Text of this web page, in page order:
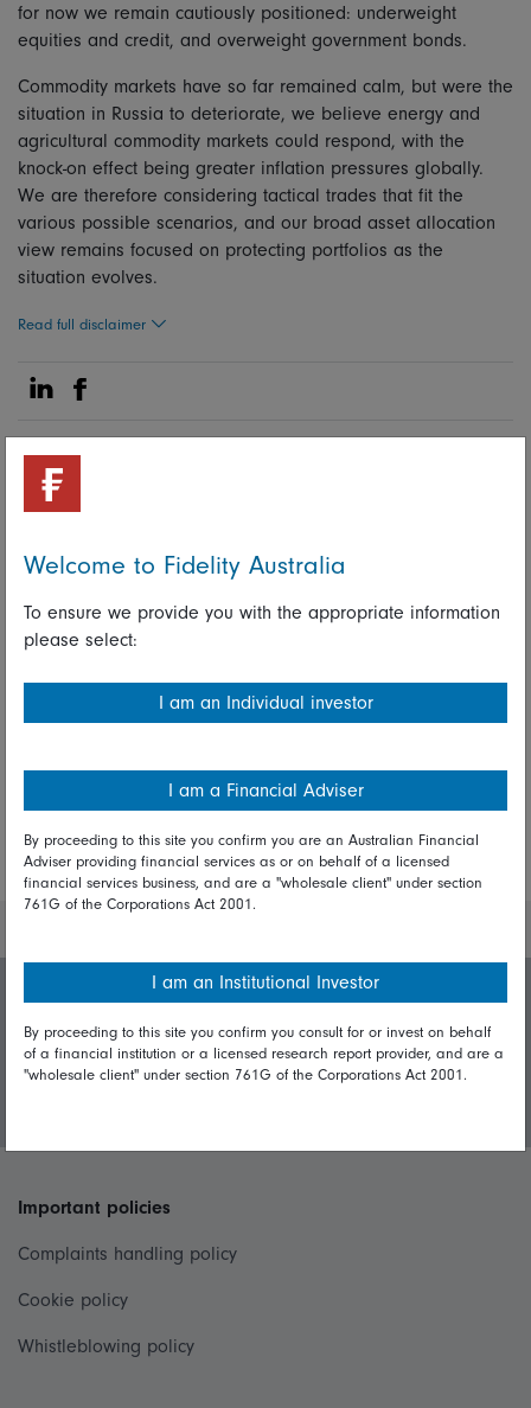
for now we remain cautiously positioned: underweight
equities and credit, and overweight government bonds.
Commodity markets have so far remained calm, but were the
situation in Russia to deteriorate, we believe energy and
agricultural commodity markets could respond, with the
knock-on effect being greater inflation pressures globally.
We are therefore considering tactical trades that fit the
various possible scenarios, and our broad asset allocation
view remains focused on protecting portfolios as the
situation evolves.
Read full disclaimer
Share on Linkedin
Share on Facebook
28 June 2023
experts
More Insights
Important policies
Complaints handling policy
Cookie policy
Whistleblowing policy
Welcome to Fidelity Australia
To ensure we provide you with the appropriate information
please select:
I am an Individual investor
I am a Financial Adviser
By proceeding to this site you confirm you are an Australian Financial
Adviser providing financial services as or on behalf of a licensed
financial services business, and are a "wholesale client" under section
761G of the Corporations Act 2001.
I am an Institutional Investor
By proceeding to this site you confirm you consult for or invest on behalf
of a financial institution or a licensed research report provider, and are a
"wholesale client" under section 761G of the Corporations Act 2001.